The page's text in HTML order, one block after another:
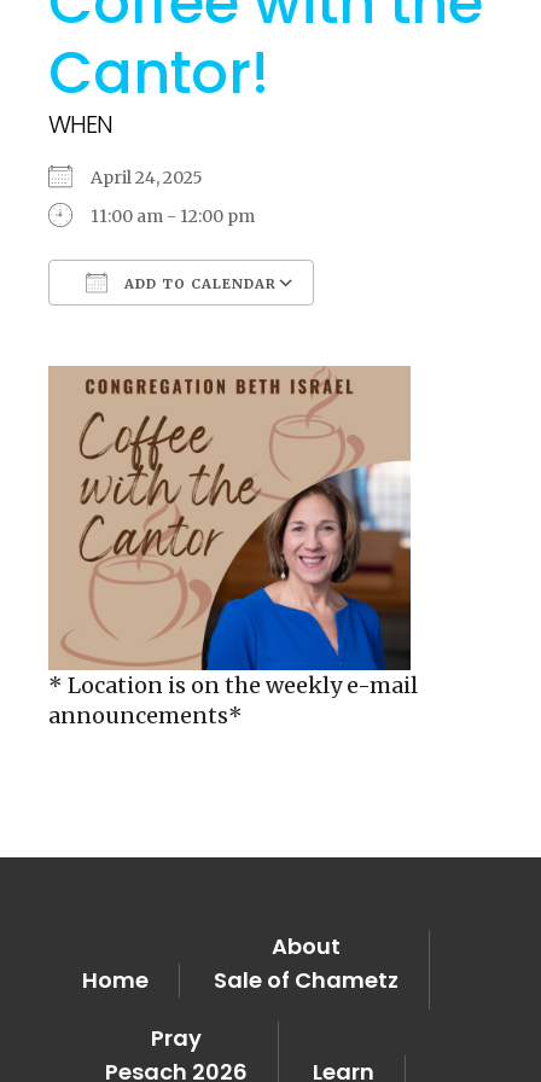
Cantor!
WHEN
April 24, 2025
11:00 am - 12:00 pm
ADD TO CALENDAR
* Location is on the weekly e-mail
announcements*
Home
About
Sale of Chametz
Pray
Pesach 2026
Learn